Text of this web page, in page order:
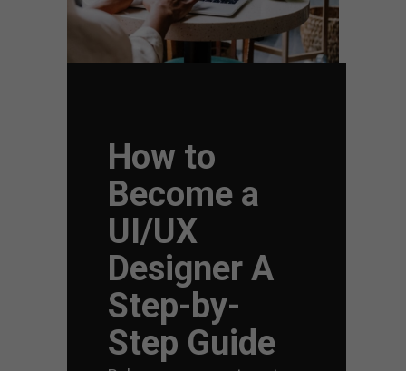
How to
Become a
UI/UX
Designer A
Step-by-
Step Guide